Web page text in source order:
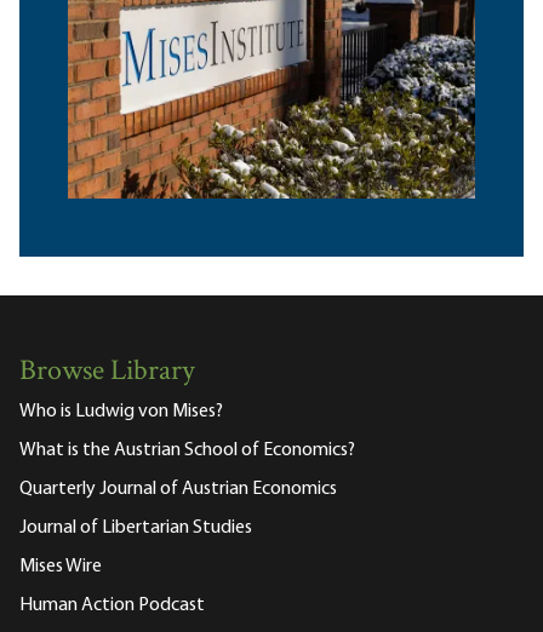
Browse Library
Who is Ludwig von Mises?
What is the Austrian School of Economics?
Quarterly Journal of Austrian Economics
Journal of Libertarian Studies
Mises Wire
Human Action Podcast